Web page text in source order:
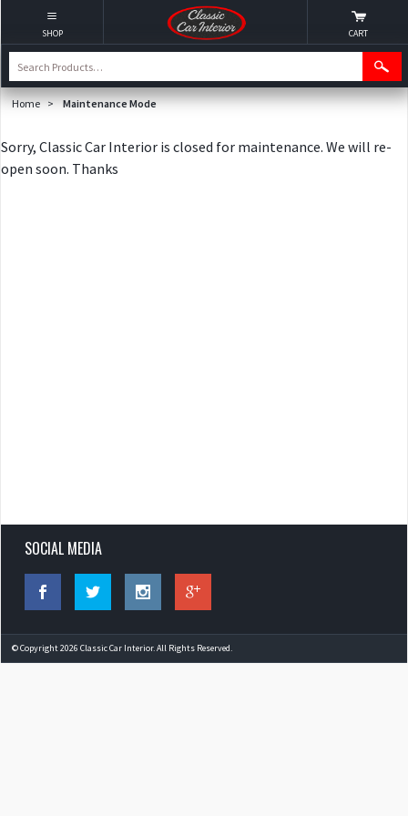
Home > Maintenance Mode
Sorry, Classic Car Interior is closed for maintenance. We will re-
open soon. Thanks
SOCIAL MEDIA
© Copyright 2026 Classic Car Interior. All Rights Reserved.
SHOP CART